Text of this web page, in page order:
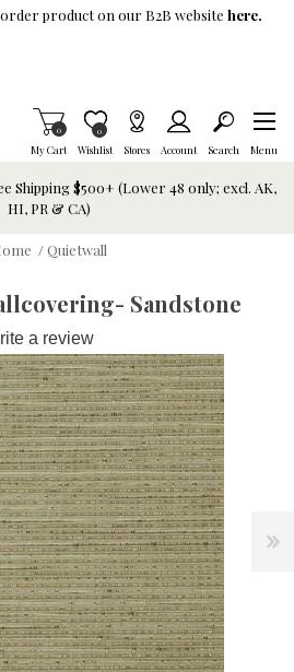
product on our B2B website here.
My Cart
Items in Cart
0
Wishlist
Item is Wish List
0
Stores Account Search Menu
Shipping $500+ (Lower 48 only; excl. AK,
HI, PR & CA)
/Quietwall
Sandstone
a review